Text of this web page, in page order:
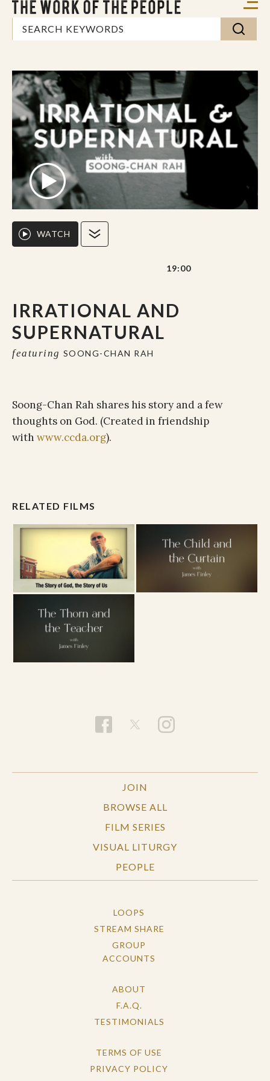
IRRATIONAL AND
SUPERNATURAL
featuring SOONG-CHAN RAH
WATCH
19:00
Soong-Chan Rah shares his story and a few
thoughts on God. (Created in friendship
with www.ccda.org).
RELATED FILMS
JOIN
BROWSE ALL
FILM SERIES
VISUAL LITURGY
PEOPLE
LOOPS
STREAM SHARE
GROUP
ACCOUNTS
ABOUT
F.A.Q.
TESTIMONIALS
TERMS OF USE
PRIVACY POLICY